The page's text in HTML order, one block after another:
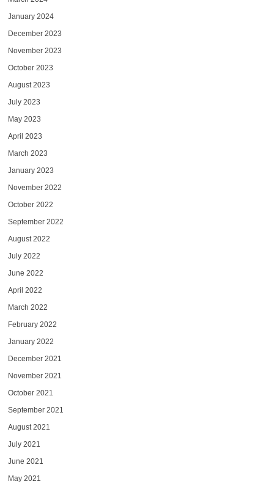
January 2024
December 2023
November 2023
October 2023
August 2023
July 2023
May 2023
April 2023
March 2023
January 2023
November 2022
October 2022
September 2022
August 2022
July 2022
June 2022
April 2022
March 2022
February 2022
January 2022
December 2021
November 2021
October 2021
September 2021
August 2021
July 2021
June 2021
May 2021